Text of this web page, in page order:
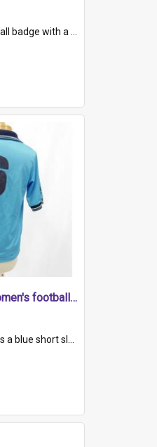
badge has a white background printed on which is "1975-2015 * Celebrating 40 Years, South Australia, First to Enact Gay Law Reform".
Persistance Women's football shirt
Gay Games in Sydney 2002. Worn by a member of the Adelaide Lesbian Soccer team, known as the OUT team or the Armpits. The shirt has...